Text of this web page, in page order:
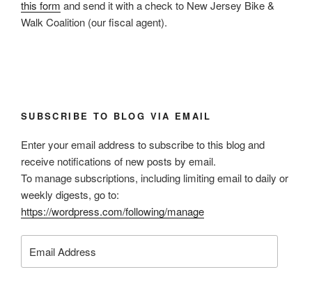
this form and send it with a check to New Jersey Bike &
Walk Coalition (our fiscal agent).
SUBSCRIBE TO BLOG VIA EMAIL
Enter your email address to subscribe to this blog and
receive notifications of new posts by email.
To manage subscriptions, including limiting email to daily or
weekly digests, go to:
https://wordpress.com/following/manage
Address